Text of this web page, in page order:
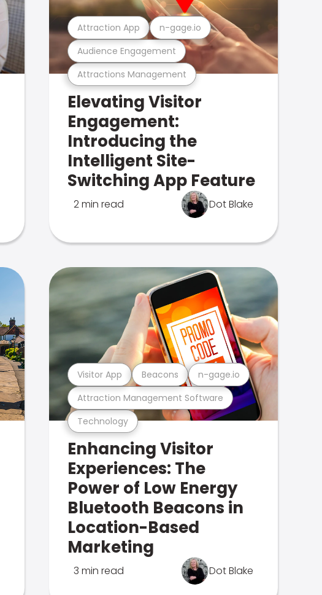
Attractions Management
Audience Engagement
Attraction App n-gage.io
Elevating Visitor
Engagement:
Introducing the
Intelligent Site-
Switching App Feature
2 min read Dot Blake
Technology
Attraction Management Software
Visitor App Beacons n-gage.io
Enhancing Visitor
Experiences: The
Power of Low Energy
Bluetooth Beacons in
Location-Based
Marketing
3 min read Dot Blake